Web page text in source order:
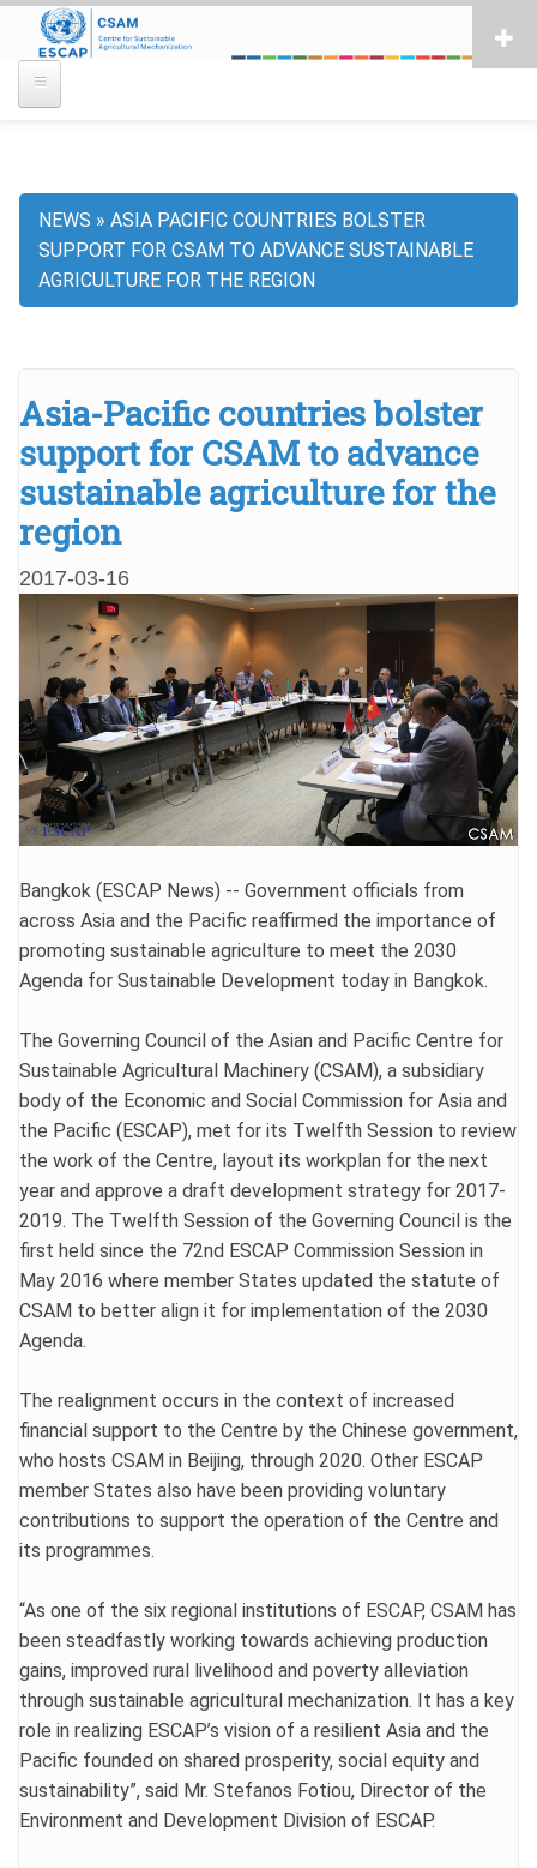
main
content
Breadcrumb
NEWS
ASIA PACIFIC COUNTRIES BOLSTER
SUPPORT FOR CSAM TO ADVANCE SUSTAINABLE
AGRICULTURE FOR THE REGION
Asia-Pacific countries bolster
support for CSAM to advance
sustainable agriculture for the
region
2017-03-16
Bangkok (ESCAP News) -- Government officials from
across Asia and the Pacific reaffirmed the importance of
promoting sustainable agriculture to meet the 2030
Agenda for Sustainable Development today in Bangkok.
The Governing Council of the Asian and Pacific Centre for
Sustainable Agricultural Machinery (CSAM), a subsidiary
body of the Economic and Social Commission for Asia and
the Pacific (ESCAP), met for its Twelfth Session to review
the work of the Centre, layout its workplan for the next
year and approve a draft development strategy for 2017-
2019. The Twelfth Session of the Governing Council is the
first held since the 72nd ESCAP Commission Session in
May 2016 where member States updated the statute of
CSAM to better align it for implementation of the 2030
Agenda.
The realignment occurs in the context of increased
financial support to the Centre by the Chinese government,
who hosts CSAM in Beijing, through 2020. Other ESCAP
member States also have been providing voluntary
contributions to support the operation of the Centre and
its programmes.
“As one of the six regional institutions of ESCAP, CSAM has
been steadfastly working towards achieving production
gains, improved rural livelihood and poverty alleviation
through sustainable agricultural mechanization. It has a key
role in realizing ESCAP’s vision of a resilient Asia and the
Pacific founded on shared prosperity, social equity and
sustainability”, said Mr. Stefanos Fotiou, Director of the
Environment and Development Division of ESCAP.